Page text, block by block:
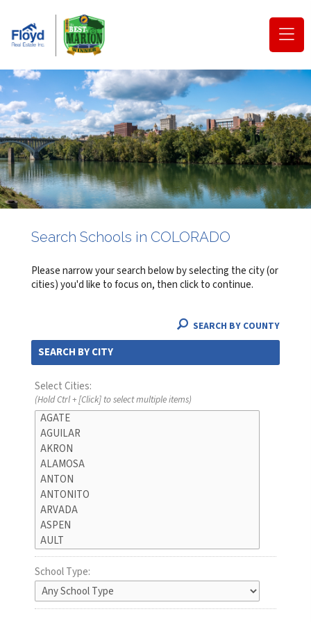
Search Schools in COLORADO
Please narrow your search below by selecting the city (or
cities) you'd like to focus on, then click to continue.
SEARCH BY COUNTY
SEARCH BY CITY
Select Cities:
(Hold Ctrl + [Click] to select multiple items)
School Type: